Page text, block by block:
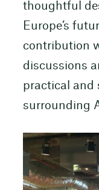
thoughtful
Europe’s
contribution
discussions
practical and
surrounding